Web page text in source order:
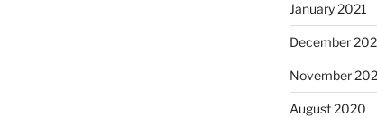
January 2021
December
November
August 2020